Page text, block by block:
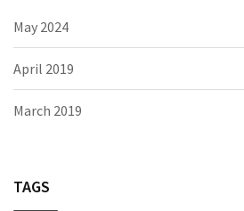
May 2024
April 2019
March 2019
TAGS